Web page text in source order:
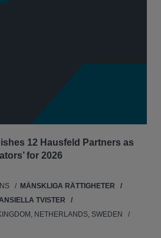
12 Hausfeld Partners as
for 2026
MÄNSKLIGA RÄTTIGHETER
TVISTER
NETHERLANDS, SWEDEN